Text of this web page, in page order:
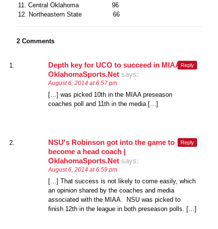
11. Central Oklahoma 96
12. Northeastern State 66
2 Comments
Depth key for UCO to succeed in MIAA |
OklahomaSports.Net says:
August 6, 2014 at 6:57 pm
[…] was picked 10th in the MIAA preseason
coaches poll and 11th in the media […]
Reply
NSU's Robinson got into the game to
become a head coach |
OklahomaSports.Net says:
August 6, 2014 at 6:59 pm
[…] That success is not likely to come easily, which
an opinion shared by the coaches and media
associated with the MIAA. NSU was picked to
finish 12th in the league in both preseason polls. […]
Reply